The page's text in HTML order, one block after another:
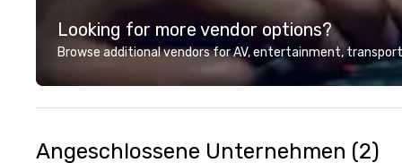
Looking for more vendor options?
Browse additional vendors for AV, entertainment,
Angeschlossene Unternehmen (2)